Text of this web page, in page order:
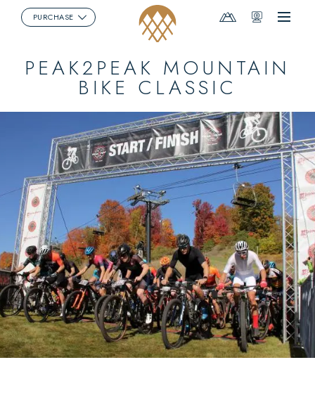
Menu
MountainWebcams
PURCHASE
PEAK2PEAK MOUNTAIN
BIKE CLASSIC